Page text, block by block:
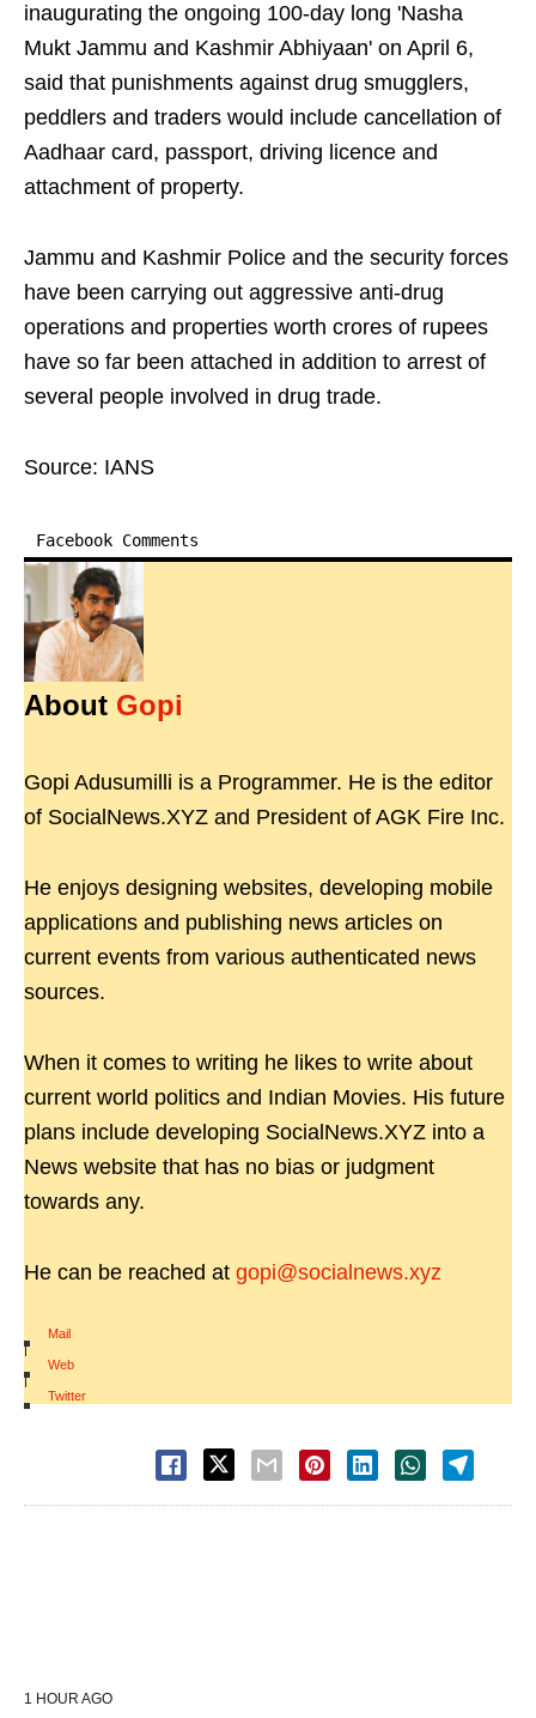
inaugurating the ongoing 100-day long 'Nasha
Mukt Jammu and Kashmir Abhiyaan' on April 6,
said that punishments against drug smugglers,
peddlers and traders would include cancellation of
Aadhaar card, passport, driving licence and
attachment of property.
Jammu and Kashmir Police and the security forces
have been carrying out aggressive anti-drug
operations and properties worth crores of rupees
have so far been attached in addition to arrest of
several people involved in drug trade.
Source: IANS
Facebook Comments
About Gopi
Gopi Adusumilli is a Programmer. He is the editor
of SocialNews.XYZ and President of AGK Fire Inc.
He enjoys designing websites, developing mobile
applications and publishing news articles on
current events from various authenticated news
sources.
When it comes to writing he likes to write about
current world politics and Indian Movies. His future
plans include developing SocialNews.XYZ into a
News website that has no bias or judgment
towards any.
He can be reached at gopi@socialnews.xyz
Mail
|
Web
|
Twitter
1 HOUR AGO